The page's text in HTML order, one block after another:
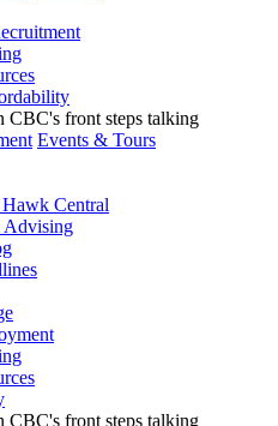
Events & Tours
Central
Advising